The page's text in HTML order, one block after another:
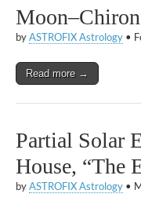
by ASTROFIX Astrology •
Read more →
Partial Solar
House, “The
by ASTROFIX Astrology •